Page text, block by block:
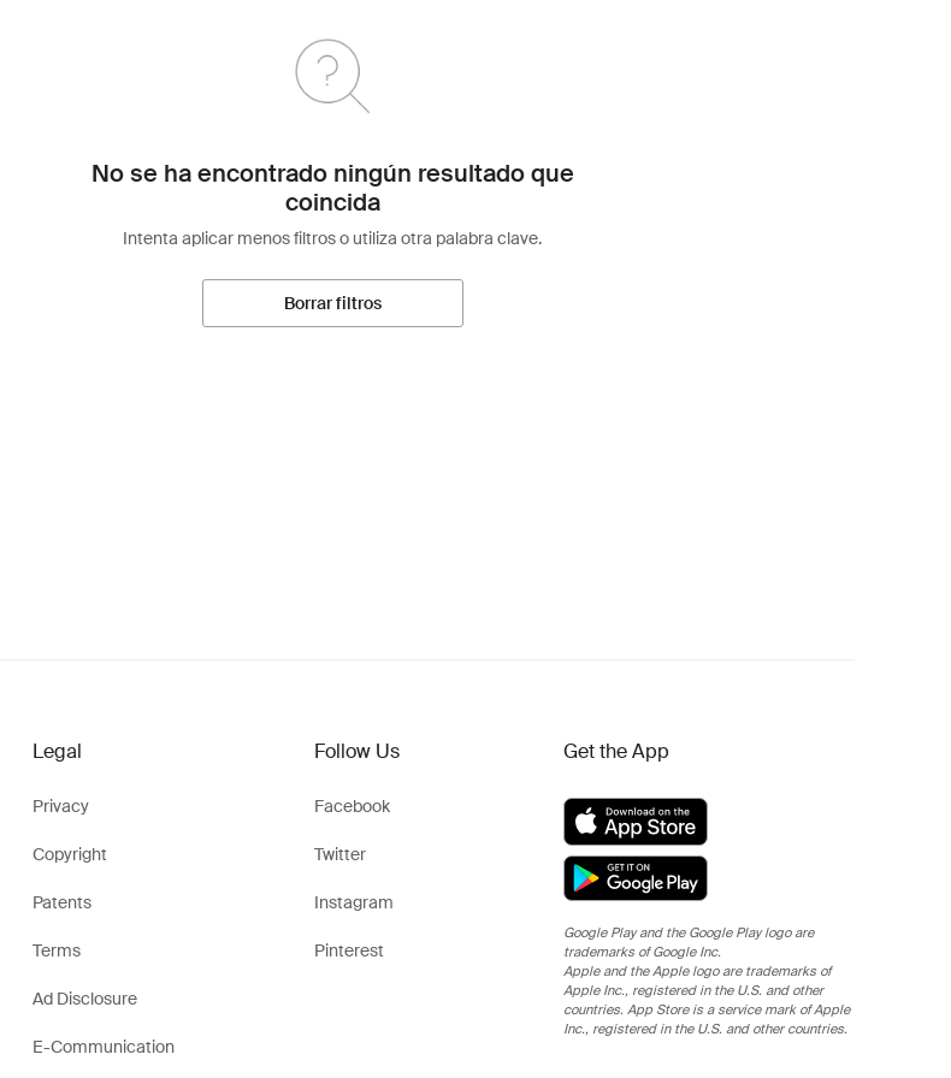
No se ha encontrado ningún resultado que
coincida
Intenta aplicar menos filtros o utiliza otra palabra clave.
Borrar filtros
Legal
Privacy
Copyright
Patents
Terms
Ad Disclosure
E-Communication
Follow Us
Facebook
Twitter
Instagram
Pinterest
Get the App
Google Play and the Google Play logo are
trademarks of Google Inc.
Apple and the Apple logo are trademarks of
Apple Inc., registered in the U.S. and other
countries. App Store is a service mark of Apple
Inc., registered in the U.S. and other countries.